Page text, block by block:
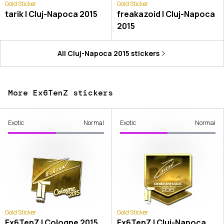
Gold Sticker
tarik | Cluj-Napoca 2015
Gold Sticker
freakazoid | Cluj-Napoca
2015
All Cluj-Napoca 2015 stickers
More Ex6TenZ stickers
Exotic Normal
Gold Sticker
Exotic Normal
Gold Sticker